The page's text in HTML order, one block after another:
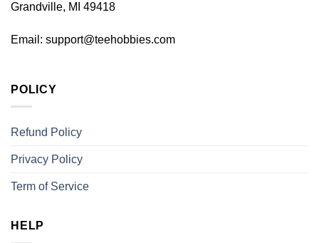
Grandville, MI 49418
Email: support@teehobbies.com
POLICY
Refund Policy
Privacy Policy
Term of Service
HELP